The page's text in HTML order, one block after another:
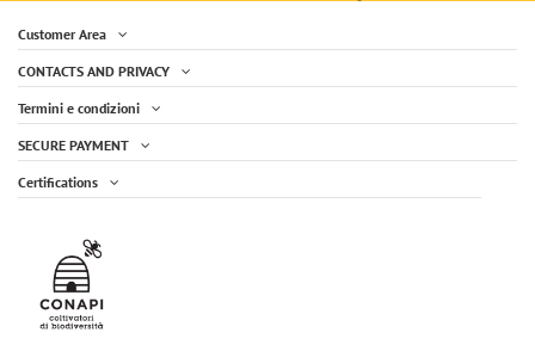
€13.30
Customer Area
CONTACTS AND PRIVACY
Termini e condizioni
SECURE PAYMENT
Certifications